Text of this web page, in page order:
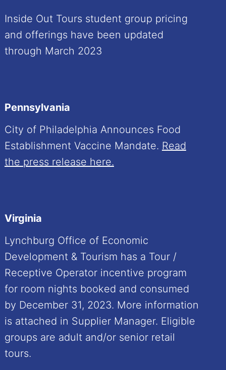
Inside Out Tours student group pricing
and offerings have been updated
through March 2023
Pennsylvania
City of Philadelphia Announces Food
Establishment Vaccine Mandate. Read
the press release here.
Virginia
Lynchburg Office of Economic
Development & Tourism has a Tour /
Receptive Operator incentive program
for room nights booked and consumed
by December 31, 2023. More information
is attached in Supplier Manager. Eligible
groups are adult and/or senior retail
tours.